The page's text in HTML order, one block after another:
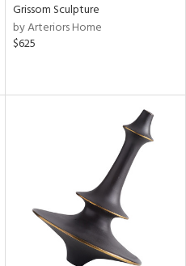
Grissom Sculpture
by Arteriors Home
$625